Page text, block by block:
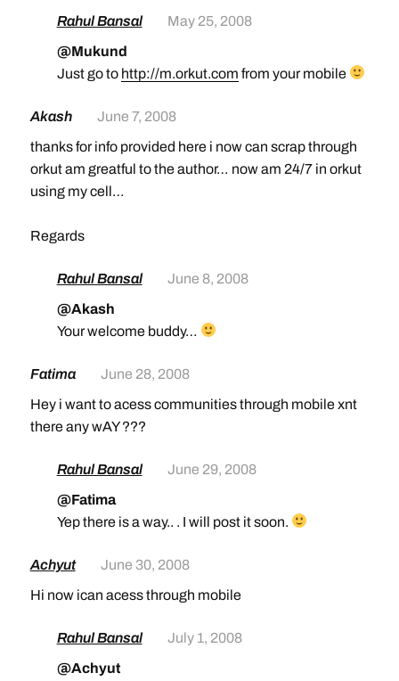
Rahul Bansal
May 25, 2008
@Mukund
Just go to http://m.orkut.com from your mobile
Akash
June 7, 2008
thanks for info provided here i now can scrap through
orkut am greatful to the author… now am 24/7 in orkut
using my cell…
Regards
Rahul Bansal
June 8, 2008
@Akash
Your welcome buddy…
Fatima
June 28, 2008
Hey i want to acess communities through mobile xnt
there any wAY ???
Rahul Bansal
June 29, 2008
@Fatima
Yep there is a way.. . I will post it soon.
Achyut
June 30, 2008
Hi now ican acess through mobile
Rahul Bansal
July 1, 2008
@Achyut